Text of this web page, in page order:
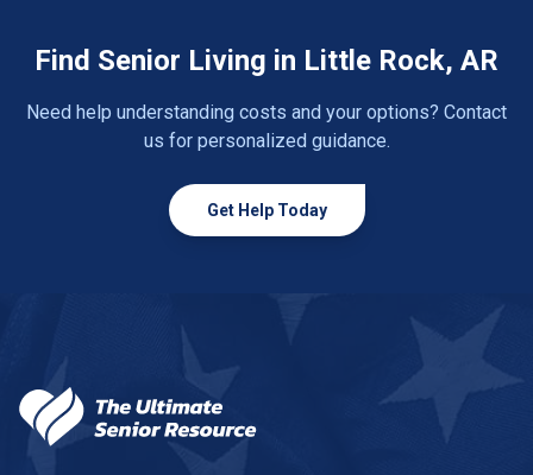
Find Senior Living in Little Rock, AR
Need help understanding costs and your options? Contact
us for personalized guidance.
Get Help Today